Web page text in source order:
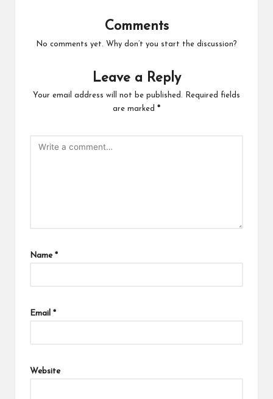
Comments
No comments yet. Why don’t you start the discussion?
Leave a Reply
Your email address will not be published.
Required fields
are marked *
Name *
Email *
Website